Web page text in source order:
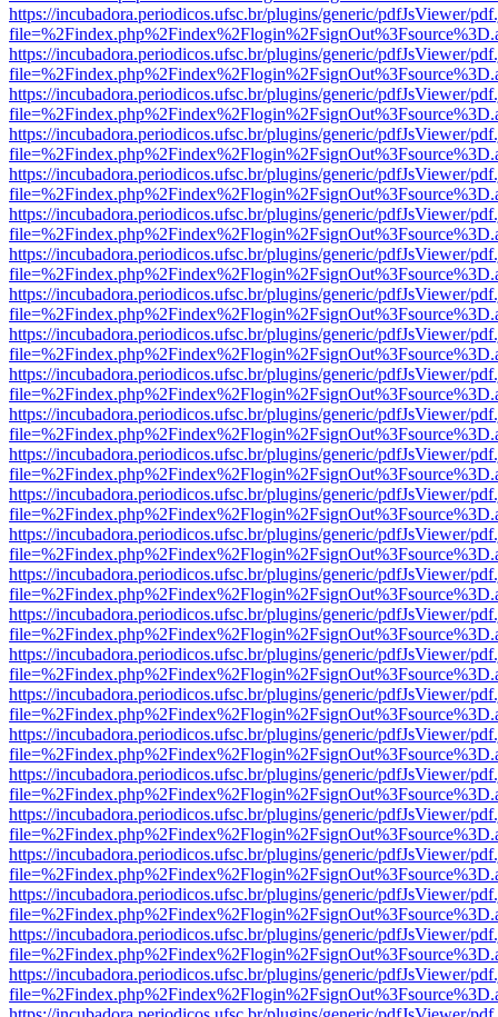
https://incubadora.periodicos.ufsc.br/plugins/generic/pdfJsViewer/
https://incubadora.periodicos.ufsc.br/plugins/generic/pdfJsViewer/
https://incubadora.periodicos.ufsc.br/plugins/generic/pdfJsViewer/
https://incubadora.periodicos.ufsc.br/plugins/generic/pdfJsViewer/
https://incubadora.periodicos.ufsc.br/plugins/generic/pdfJsViewer/
https://incubadora.periodicos.ufsc.br/plugins/generic/pdfJsViewer/
https://incubadora.periodicos.ufsc.br/plugins/generic/pdfJsViewer/
https://incubadora.periodicos.ufsc.br/plugins/generic/pdfJsViewer/
https://incubadora.periodicos.ufsc.br/plugins/generic/pdfJsViewer/
https://incubadora.periodicos.ufsc.br/plugins/generic/pdfJsViewer/
https://incubadora.periodicos.ufsc.br/plugins/generic/pdfJsViewer/
https://incubadora.periodicos.ufsc.br/plugins/generic/pdfJsViewer/
https://incubadora.periodicos.ufsc.br/plugins/generic/pdfJsViewer/
https://incubadora.periodicos.ufsc.br/plugins/generic/pdfJsViewer/
https://incubadora.periodicos.ufsc.br/plugins/generic/pdfJsViewer/
https://incubadora.periodicos.ufsc.br/plugins/generic/pdfJsViewer/
https://incubadora.periodicos.ufsc.br/plugins/generic/pdfJsViewer/
https://incubadora.periodicos.ufsc.br/plugins/generic/pdfJsViewer/
https://incubadora.periodicos.ufsc.br/plugins/generic/pdfJsViewer/
https://incubadora.periodicos.ufsc.br/plugins/generic/pdfJsViewer/
https://incubadora.periodicos.ufsc.br/plugins/generic/pdfJsViewer/
https://incubadora.periodicos.ufsc.br/plugins/generic/pdfJsViewer/
https://incubadora.periodicos.ufsc.br/plugins/generic/pdfJsViewer/
https://incubadora.periodicos.ufsc.br/plugins/generic/pdfJsViewer/
https://incubadora.periodicos.ufsc.br/plugins/generic/pdfJsViewer/